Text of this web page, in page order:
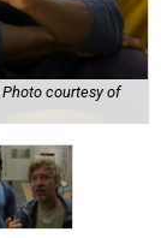
Photo courtesy of